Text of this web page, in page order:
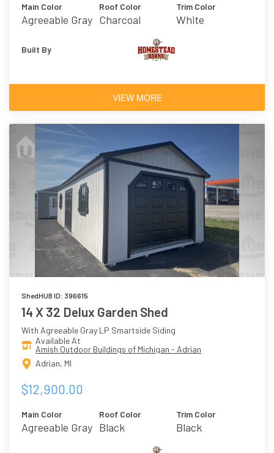
Main Color
Agreeable Gray
Roof Color
Charcoal
Trim Color
White
Built By
VIEW MORE
ShedHUB ID: 396615
14 X 32 Delux Garden Shed
With Agreeable Gray LP Smartside Siding
Available At
Amish Outdoor Buildings of Michigan - Adrian
Adrian, MI
$12,900.00
Main Color
Agreeable Gray
Roof Color
Black
Trim Color
Black